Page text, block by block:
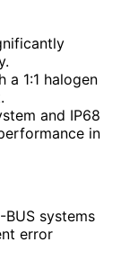
a 1:1 halogen
and IP68
in
systems
error